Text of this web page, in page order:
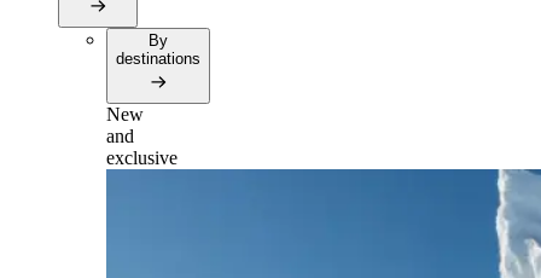
By
destinations
New
and
exclusive